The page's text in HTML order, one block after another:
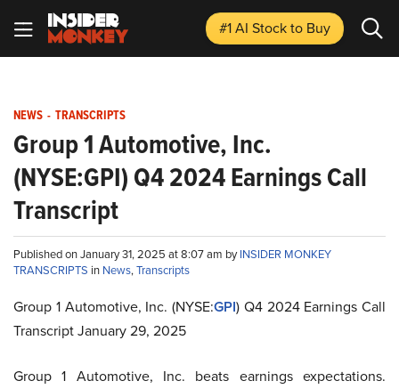
#1 AI Stockto Buy
NEWS - TRANSCRIPTS
Group 1 Automotive, Inc.
(NYSE:GPI) Q4 2024 Earnings Call
Transcript
Published on January 31, 2025 at 8:07 am byINSIDER MONKEY
TRANSCRIPTS in News,Transcripts
Group 1 Automotive, Inc. (NYSE:GPI) Q4 2024 Earnings Call
Transcript January 29, 2025
Group 1 Automotive, Inc. beats earnings expectations.